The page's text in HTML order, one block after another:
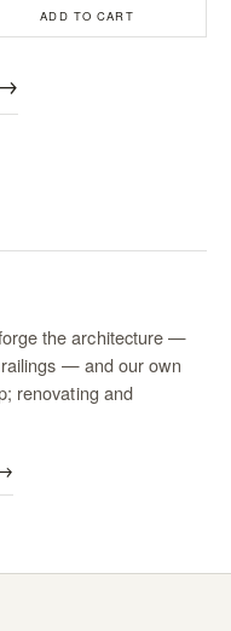
ADD TO CART
the architecture —
— and our own
renovating and